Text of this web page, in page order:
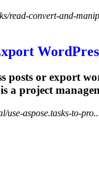
read-convert-and-
posts or export
a project
use-aspose.tasks-to-